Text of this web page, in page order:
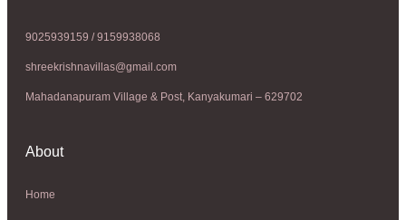
9025939159 / 9159938068
shreekrishnavillas@gmail.com
Mahadanapuram Village & Post, Kanyakumari – 629702
About
Home